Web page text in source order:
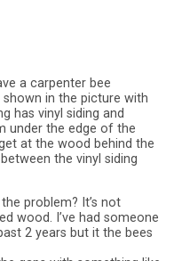
a carpenter bee
in the picture with
has vinyl siding and
under the edge of the
at the wood behind the
the vinyl siding
problem? It’s not
wood. I’ve had someone
2 years but it the bees